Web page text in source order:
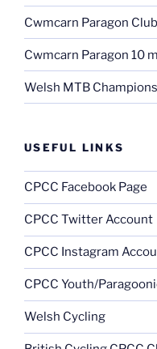
Cwmcarn Paragon
Cwmcarn Paragon 10
Welsh MTB
USEFUL LINKS
CPCC Facebook Page
CPCC Twitter Account
CPCC Instagram
CPCC Youth/
Welsh Cycling